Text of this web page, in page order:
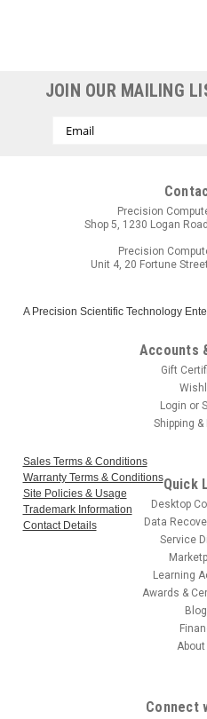
JOIN OUR MAILING
Email
Precision
Shop 5, 1230 Logan
Precision
Unit 4, 20 Fortune
A Precision Scientific Technology
Accounts
Gift
Login or
Shipping
Sales Terms & Conditions
Warranty Terms & Conditions
Site Policies & Usage
Trademark Information
Contact Details
Quick
Desktop
Data
Service
Learning
Awards &
About
Connect